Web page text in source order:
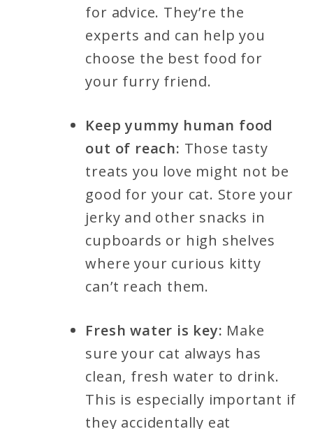
for advice. They’re the
experts and can help you
choose the best food for
your furry friend.
Keep yummy human food
out of reach: Those tasty
treats you love might not be
good for your cat. Store your
jerky and other snacks in
cupboards or high shelves
where your curious kitty
can’t reach them.
Fresh water is key: Make
sure your cat always has
clean, fresh water to drink.
This is especially important if
they accidentally eat